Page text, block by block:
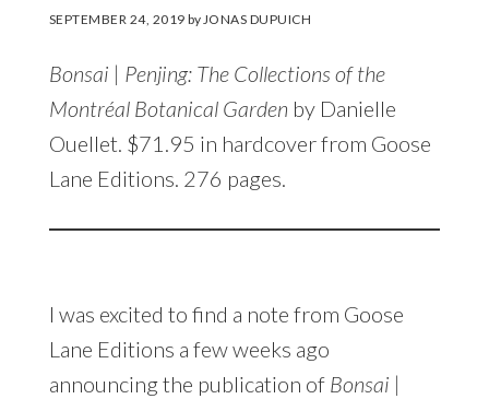
SEPTEMBER 24, 2019 byJONAS DUPUICH
Bonsai | Penjing: The Collections of the
Montréal Botanical Garden by Danielle
Ouellet. $71.95 in hardcover from Goose
Lane Editions. 276 pages.
I was excited to find a note from Goose
Lane Editions a few weeks ago
announcing the publication of Bonsai |